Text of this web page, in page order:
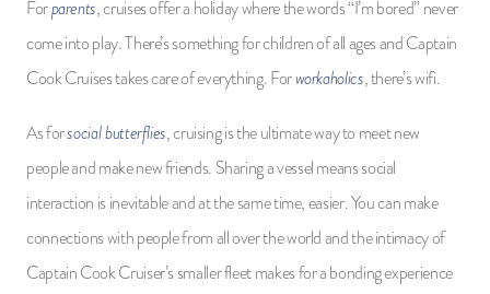
Forparents, cruises offer a holiday where the words “I’m bored” never
come into play. There’s something for children of all ages and Captain
Cook Cruises takes care of everything. Forworkaholics, there’s wifi.
As forsocial butterflies, cruising is the ultimate way to meet new
people and make new friends. Sharing a vessel means social
interaction is inevitable and at the same time, easier. You can make
connections with people from all over the world and the intimacy of
Captain Cook Cruiser’s smaller fleet makes for a bonding experience